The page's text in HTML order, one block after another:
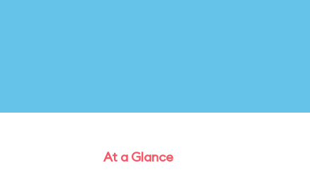
At a Glance